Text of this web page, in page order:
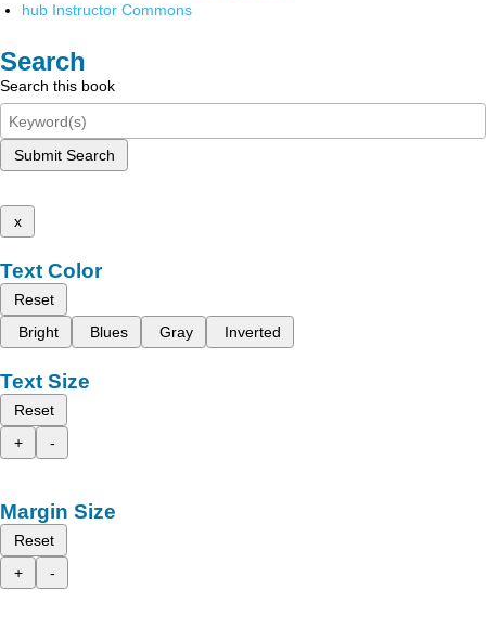
hub Instructor Commons
Search
Search this book
Submit Search
x
Text Color
Reset
Bright
Blues Gray Inverted
Text Size
Reset
+
-
Margin Size
Reset
+
-